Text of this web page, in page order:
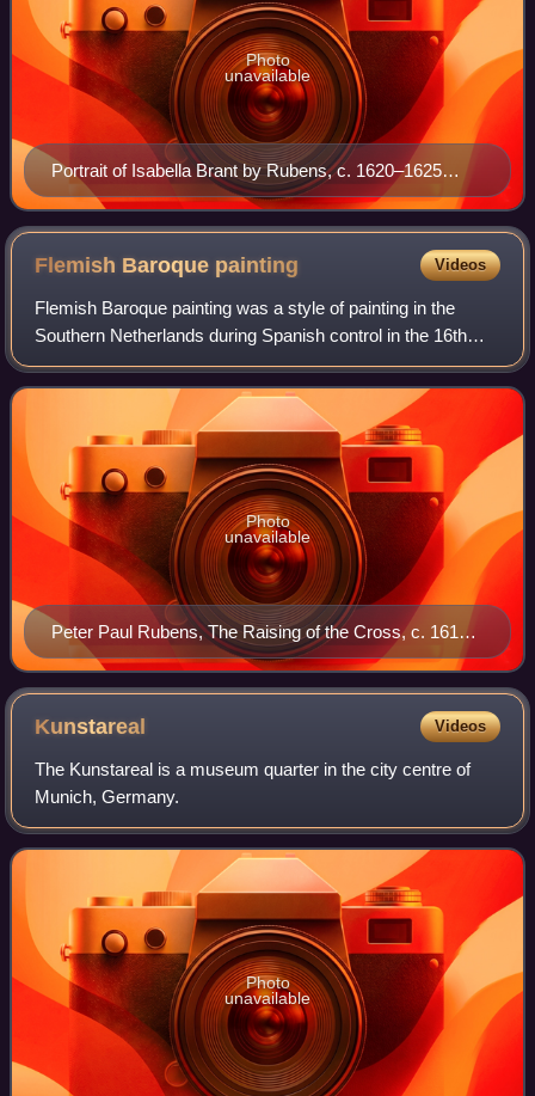
Portrait of Isabella Brant by Rubens, c. 1620–1625
(Cleveland Museum of Art)
Photo
unavailable
Flemish Baroque painting Videos
Flemish Baroque painting was a style of painting in the
Southern Netherlands during Spanish control in the 16th
and 17th centuries. The period roughly begins when the
Dutch Republic was split from the
Peter Paul Rubens, The Raising of the Cross, c. 1610–
1611
Photo
unavailable
Kunstareal Videos
The Kunstareal is a museum quarter in the city centre of
Munich, Germany.
Photo
unavailable